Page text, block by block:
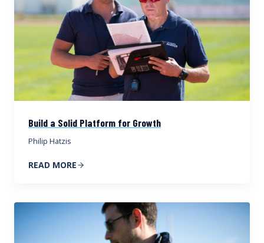
Build a Solid Platform for Growth
Philip Hatzis
READ MORE